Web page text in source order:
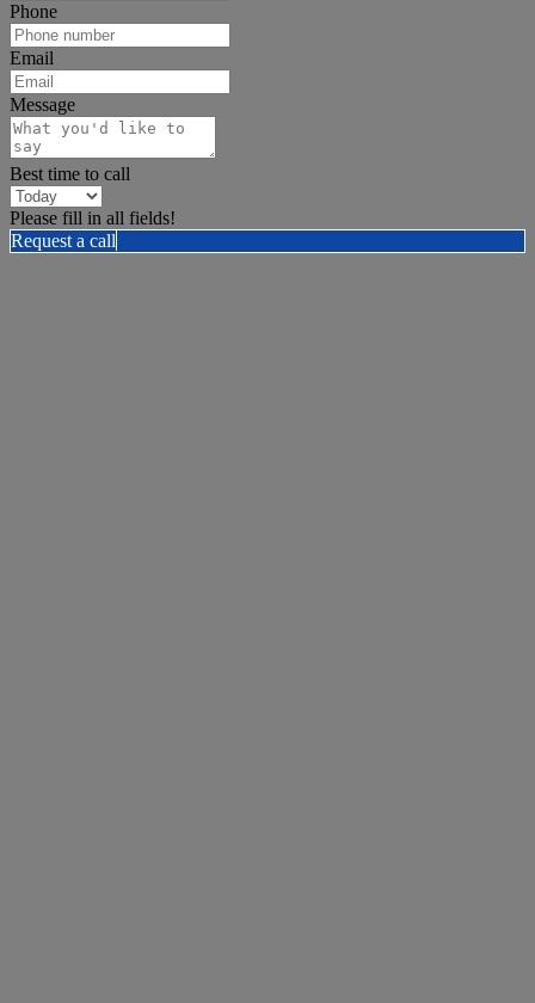
Phone
Email
Message
Best time to call
Please fill in all fields!
Request a call